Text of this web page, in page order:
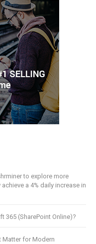
to explore more
a 4% daily increase in
365 (SharePoint Online)?
Matter for Modern